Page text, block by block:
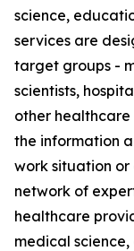
science,
services are
target groups -
scientists,
other healthcare
the information
work situation or
network of
healthcare
medical